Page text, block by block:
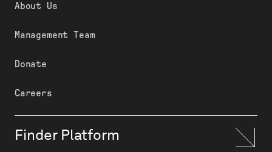
About Us
Management Team
Donate
Careers
Finder Platform